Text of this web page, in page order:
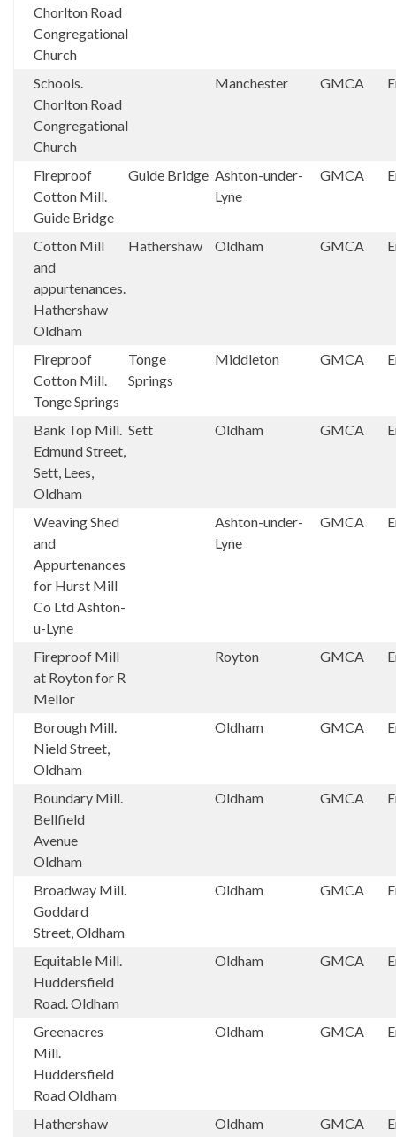
Chorlton Road
Congregational
Church
Schools.
Chorlton Road
Congregational
Church
Manchester GMCA
Fireproof
Cotton Mill.
Guide Bridge
Guide Bridge Ashton-under-
Lyne
GMCA
Cotton Mill
and
appurtenances.
Hathershaw
Oldham
Hathershaw Oldham GMCA
Fireproof
Cotton Mill.
Tonge Springs
Tonge
Springs
Middleton GMCA
Bank Top Mill.
Edmund Street,
Sett, Lees,
Oldham
Sett Oldham GMCA
Weaving Shed
and
Appurtenances
for Hurst Mill
Co Ltd Ashton-
u-Lyne
Ashton-under-
Lyne
GMCA
Fireproof Mill
at Royton for R
Mellor
Royton GMCA
Borough Mill.
Nield Street,
Oldham
Oldham GMCA
Boundary Mill.
Bellfield
Avenue
Oldham
Oldham GMCA
Broadway Mill.
Goddard
Street, Oldham
Oldham GMCA
Equitable Mill.
Huddersfield
Road. Oldham
Oldham GMCA
Greenacres
Mill.
Huddersfield
Road Oldham
Oldham GMCA
Hathershaw
Oldham GMCA